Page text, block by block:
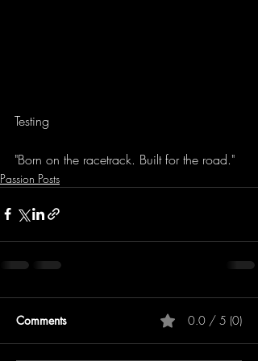
Testing
"Born on the racetrack. Built for the road."
Passion Posts
Comments 0.0 / 5 (0)